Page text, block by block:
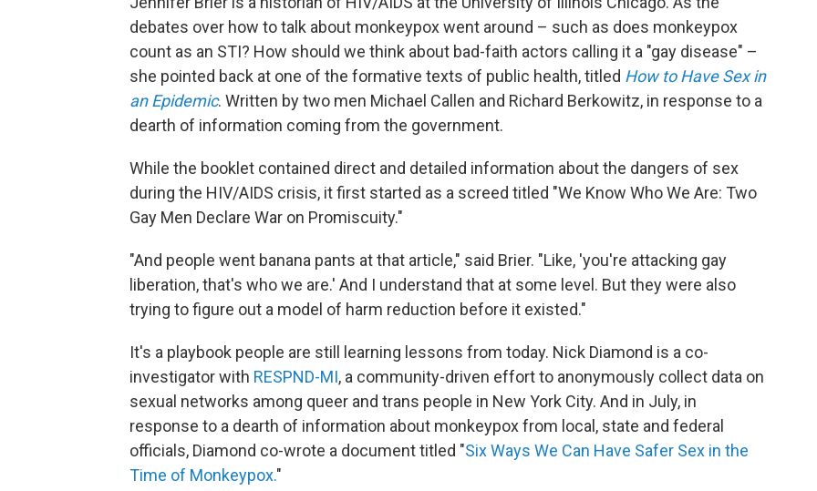
debates over how to talk about monkeypox went around – such as does monkeypox
count as an STI? How should we think about bad-faith actors calling it a "gay disease" –
she pointed back at one of the formative texts of public health, titled How to Have Sex in
an Epidemic. Written by two men Michael Callen and Richard Berkowitz, in response to a
dearth of information coming from the government.
While the booklet contained direct and detailed information about the dangers of sex
during the HIV/AIDS crisis, it first started as a screed titled "We Know Who We Are: Two
Gay Men Declare War on Promiscuity."
"And people went banana pants at that article," said Brier. "Like, 'you're attacking gay
liberation, that's who we are.' And I understand that at some level. But they were also
trying to figure out a model of harm reduction before it existed."
It's a playbook people are still learning lessons from today. Nick Diamond is a co-
investigator with RESPND-MI, a community-driven effort to anonymously collect data on
sexual networks among queer and trans people in New York City. And in July, in
response to a dearth of information about monkeypox from local, state and federal
officials, Diamond co-wrote a document titled "Six Ways We Can Have Safer Sex in the
Time of Monkeypox."